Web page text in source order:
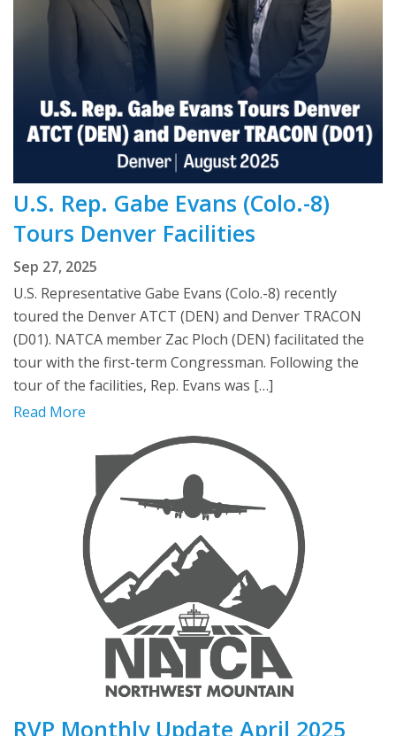
U.S. Rep. Gabe Evans (Colo.-8)
Tours Denver Facilities
Sep 27, 2025
U.S. Representative Gabe Evans (Colo.-8) recently
toured the Denver ATCT (DEN) and Denver TRACON
(D01). NATCA member Zac Ploch (DEN) facilitated the
tour with the first-term Congressman. Following the
tour of the facilities, Rep. Evans was […]
Read More
RVP Monthly Update April 2025